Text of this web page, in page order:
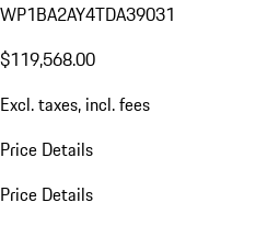
WP1BA2AY4TDA39031
$119,568.00
Excl. taxes, incl. fees
Price Details
Price Details